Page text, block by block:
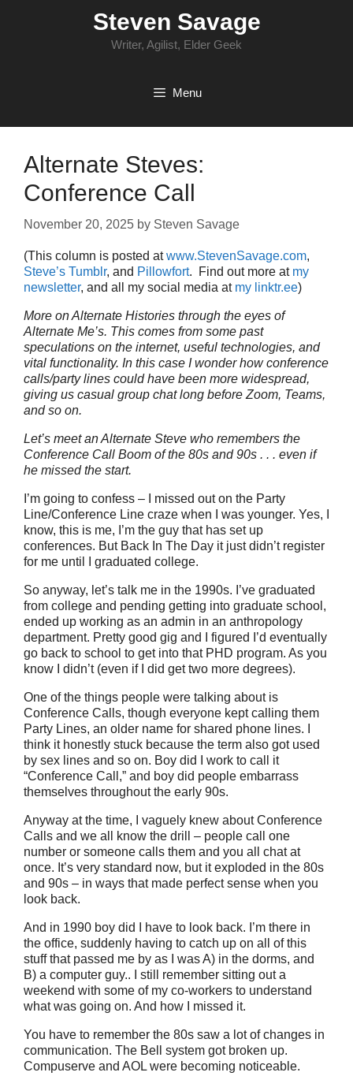
Steven Savage
Writer, Agilist, Elder Geek
Menu
Alternate Steves:
Conference Call
November 20, 2025 by Steven Savage
(This column is posted atwww.StevenSavage.com,
Steve’s Tumblr, and Pillowfort. Find out more at my
newsletter, and all my social media at my linktr.ee)
More on Alternate Histories through the eyes of
Alternate Me’s. This comes from some past
speculations on the internet, useful technologies, and
vital functionality. In this case I wonder how conference
calls/party lines could have been more widespread,
giving us casual group chat long before Zoom, Teams,
and so on.
Let’s meet an Alternate Steve who remembers the
Conference Call Boom of the 80s and 90s . . . even if
he missed the start.
I’m going to confess – I missed out on the Party
Line/Conference Line craze when I was younger. Yes, I
know, this is me, I’m the guy that has set up
conferences. But Back In The Day it just didn’t register
for me until I graduated college.
So anyway, let’s talk me in the 1990s. I’ve graduated
from college and pending getting into graduate school,
ended up working as an admin in an anthropology
department. Pretty good gig and I figured I’d eventually
go back to school to get into that PHD program. As you
know I didn’t (even if I did get two more degrees).
One of the things people were talking about is
Conference Calls, though everyone kept calling them
Party Lines, an older name for shared phone lines. I
think it honestly stuck because the term also got used
by sex lines and so on. Boy did I work to call it
“Conference Call,” and boy did people embarrass
themselves throughout the early 90s.
Anyway at the time, I vaguely knew about Conference
Calls and we all know the drill – people call one
number or someone calls them and you all chat at
once. It’s very standard now, but it exploded in the 80s
and 90s – in ways that made perfect sense when you
look back.
And in 1990 boy did I have to look back. I’m there in
the office, suddenly having to catch up on all of this
stuff that passed me by as I was A) in the dorms, and
B) a computer guy.. I still remember sitting out a
weekend with some of my co-workers to understand
what was going on. And how I missed it.
You have to remember the 80s saw a lot of changes in
communication. The Bell system got broken up.
Compuserve and AOL were becoming noticeable.